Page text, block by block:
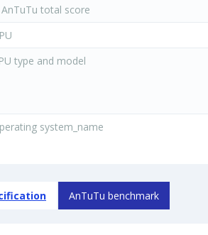
AnTuTu total score
type and model
system_name
AnTuTu benchmark